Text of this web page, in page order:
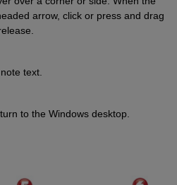
arrow, click or press and drag
text.
to the Windows desktop.